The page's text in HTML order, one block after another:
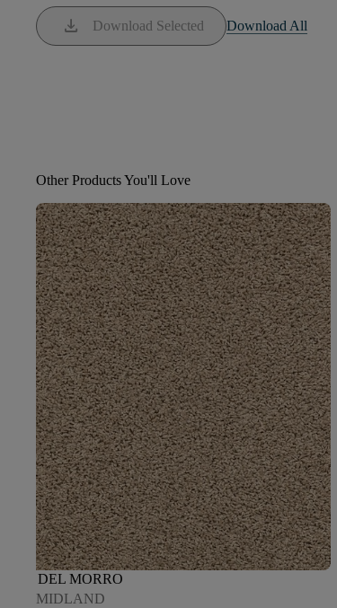
download Download Selected Download All
Other Products You'll Love
DEL MORRO
MIDLAND